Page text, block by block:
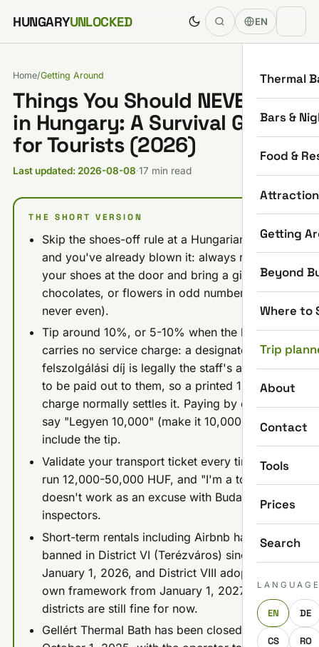
Skip to content
HUNGARYUNLOCKED EN
Thermal
Bars &
Food &
Getting
Beyond
Where to
Trip
About
Contact
Tools
Prices
Search
EN DE
CS RO
Home/Getting Around
Things You Should NEVER Do
in Hungary: A Survival Guide
for Tourists (2026)
Last updated: 2026-08-08·17 min read
THE SHORT VERSION
Skip the shoes-off rule at a Hungarian home
and you've already blown it: always remove
your shoes at the door and bring a gift (wine,
chocolates, or flowers in odd numbers only,
never even).
Tip around 10%, or 5-10% when the bill
carries no service charge: a designated
felszolgálási díj is legally the staff's and has
to be paid out to them, so a printed 12.5-15%
charge normally settles it. Paying by card,
say "Legyen 10,000" (make it 10,000) to
include the tip.
Validate your transport ticket every time: fines
run 12,000-50,000 HUF, and "I'm a tourist"
doesn't work as an excuse with Budapest's
inspectors.
Short-term rentals including Airbnb have been
banned in District VI (Terézváros) since
January 1, 2026, and District VIII adopted its
own framework from January 1, 2027; other
districts are still fine for now.
Gellért Thermal Bath has been closed since